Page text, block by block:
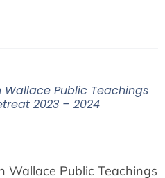
Wallace Public Teachings
2023 – 2024
Wallace Public Teachings